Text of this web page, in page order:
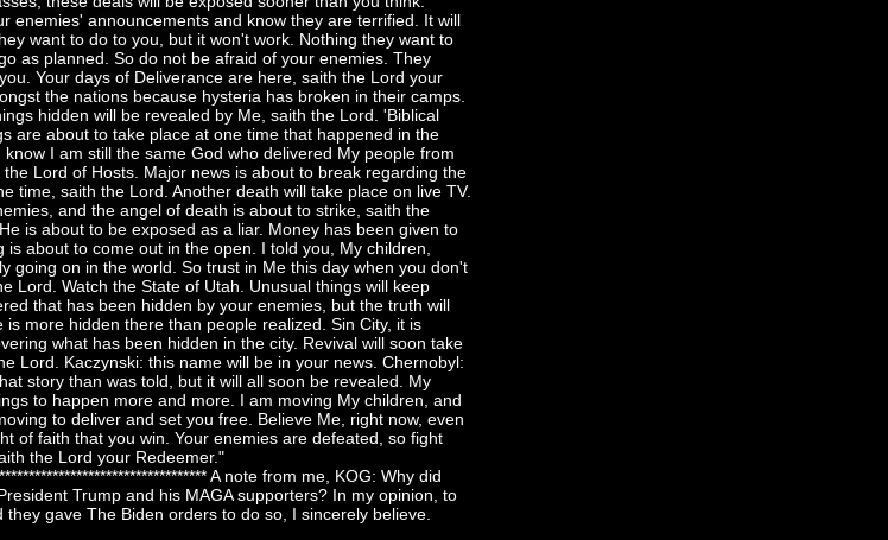
enemies' announcements and know they are terrified. It will
want to do to you, but it won't work. Nothing they want to
as planned. So do not be afraid of your enemies. They
Your days of Deliverance are here, saith the Lord your
the nations because hysteria has broken in their camps.
hidden will be revealed by Me, saith the Lord. 'Biblical
are about to take place at one time that happened in the
I am still the same God who delivered My people from
Lord of Hosts. Major news is about to break regarding the
time, saith the Lord. Another death will take place on live TV.
and the angel of death is about to strike, saith the
is about to be exposed as a liar. Money has been given to
about to come out in the open. I told you, My children,
going on in the world. So trust in Me this day when you don't
Lord. Watch the State of Utah. Unusual things will keep
that has been hidden by your enemies, but the truth will
more hidden there than people realized. Sin City, it is
what has been hidden in the city. Revival will soon take
Lord. Kaczynski: this name will be in your news. Chernobyl:
story than was told, but it will all soon be revealed. My
to happen more and more. I am moving My children, and
to deliver and set you free. Believe Me, right now, even
of faith that you win. Your enemies are defeated, so fight
the Lord your Redeemer."
A note from me, KOG: Why did
Trump and his MAGA supporters? In my opinion, to
gave The Biden orders to do so, I sincerely believe.